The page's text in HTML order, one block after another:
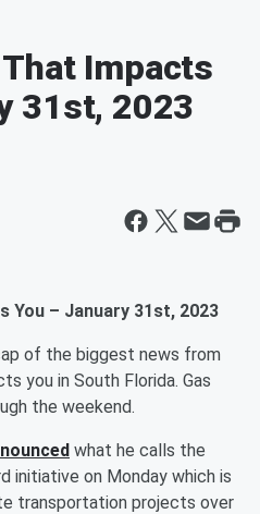
Impacts
31st, 2023
You – January 31st, 2023
of the biggest news from
you in South Florida. Gas
the weekend.
what he calls the
initiative on Monday which is
transportation projects over